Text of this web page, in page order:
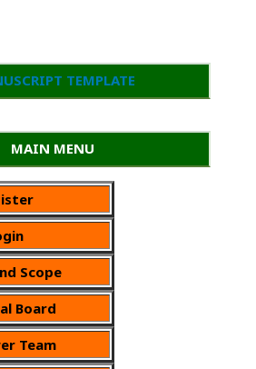
TEMPLATE
MAIN MENU
Scope
Board
Team